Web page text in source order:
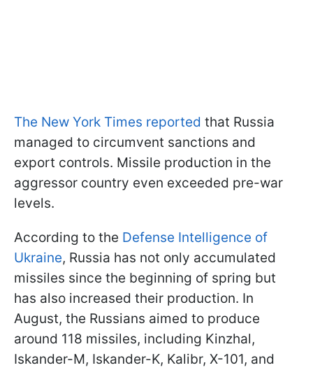
The New York Times reported that Russia
managed to circumvent sanctions and
export controls. Missile production in the
aggressor country even exceeded pre-war
levels.
According to the Defense Intelligence of
Ukraine, Russia has not only accumulated
missiles since the beginning of spring but
has also increased their production. In
August, the Russians aimed to produce
around 118 missiles, including Kinzhal,
Iskander-M, Iskander-K, Kalibr, X-101, and